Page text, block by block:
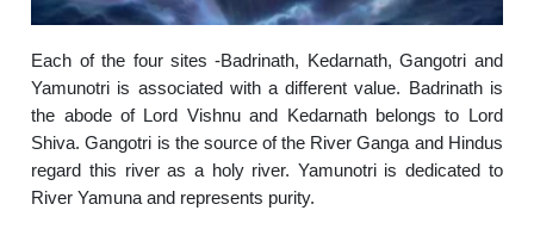
Each of the four sites -Badrinath, Kedarnath, Gangotri and
Yamunotri is associated with a different value. Badrinath is
the abode of Lord Vishnu and Kedarnath belongs to Lord
Shiva. Gangotri is the source of the River Ganga and Hindus
regard this river as a holy river. Yamunotri is dedicated to
River Yamuna and represents purity.